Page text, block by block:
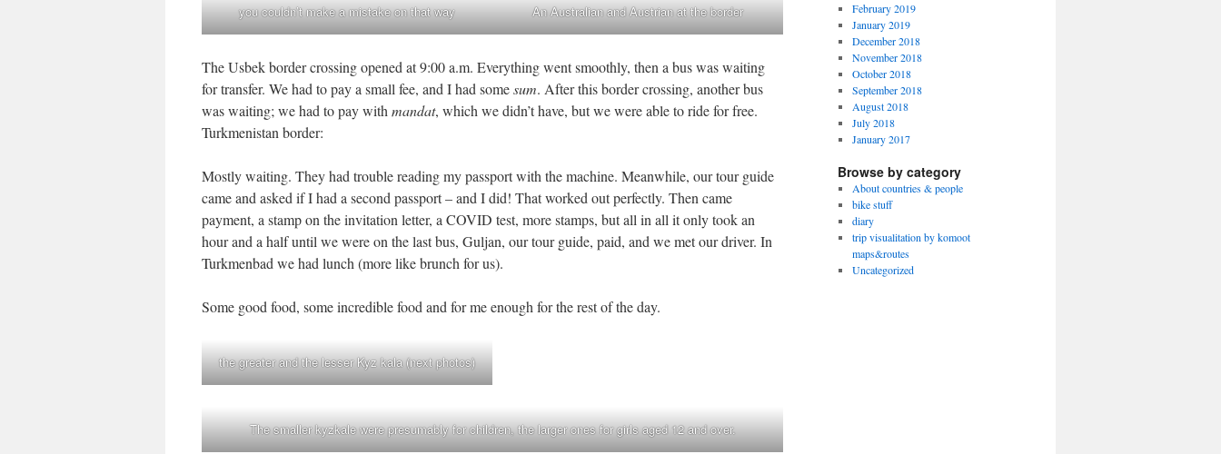
you couldn’t make a mistake on that way An Australian and Austrian at the border
The Usbek border crossing opened at 9:00 a.m. Everything went smoothly, then a bus was waiting
for transfer. We had to pay a small fee, and I had somesum. After this border crossing, another bus
was waiting; we had to pay with mandat, which we didn’t have, but we were able to ride for free.
Turkmenistan border:
Mostly waiting. They had trouble reading my passport with the machine. Meanwhile, our tour guide
came and asked if I had a second passport – and I did! That worked out perfectly. Then came
payment, a stamp on the invitation letter, a COVID test, more stamps, but all in all it only took an
hour and a half until we were on the last bus, Guljan, our tour guide, paid, and we met our driver. In
Turkmenbad we had lunch (more like brunch for us).
Some good food, some incredible food and for me enough for the rest of the day.
the greater and the lesser Kyz kala (next photos)
The smaller kyzkale were presumably for children, the larger ones for girls aged 12 and over.
February 2019
January 2019
December 2018
November 2018
October 2018
September 2018
August 2018
July 2018
January 2017
Browse by category
About countries & people
bike stuff
diary
trip visualitation by komoot
maps&routes
Uncategorized